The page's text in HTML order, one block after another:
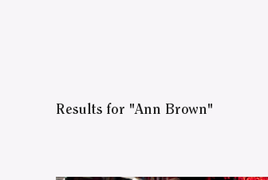
Results for "Ann Brown"